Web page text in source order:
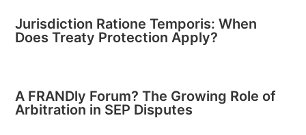
Jurisdiction Ratione Temporis: When
Does Treaty Protection Apply?
A FRANDly Forum? The Growing Role of
Arbitration in SEP Disputes